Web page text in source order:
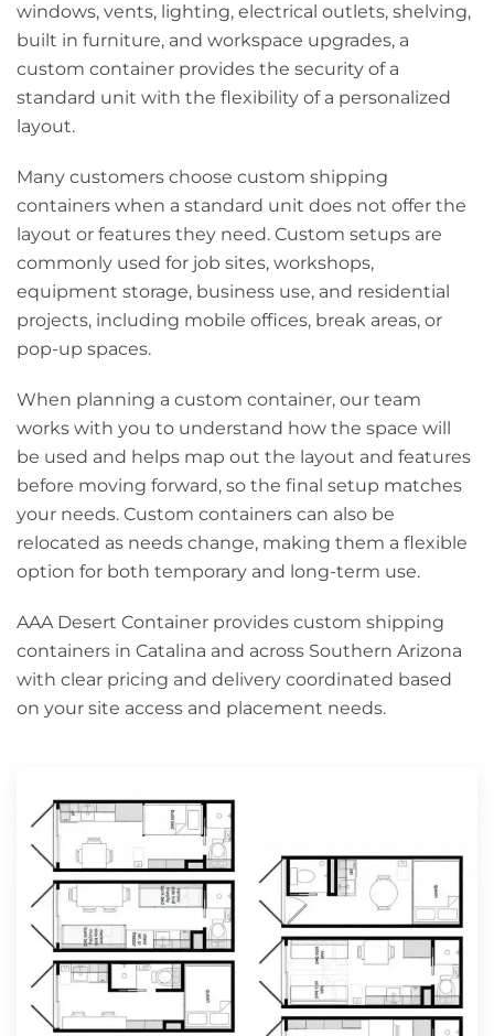
windows, vents, lighting, electrical outlets, shelving,
built in furniture, and workspace upgrades, a
custom container provides the security of a
standard unit with the flexibility of a personalized
layout.
Many customers choose custom shipping
containers when a standard unit does not offer the
layout or features they need. Custom setups are
commonly used for job sites, workshops,
equipment storage, business use, and residential
projects, including mobile offices, break areas, or
pop-up spaces.
When planning a custom container, our team
works with you to understand how the space will
be used and helps map out the layout and features
before moving forward, so the final setup matches
your needs. Custom containers can also be
relocated as needs change, making them a flexible
option for both temporary and long-term use.
AAA Desert Container provides custom shipping
containers in Catalina and across Southern Arizona
with clear pricing and delivery coordinated based
on your site access and placement needs.